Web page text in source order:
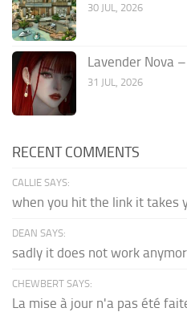
30 JUL, 2026
Lavender Nova
31 JUL, 2026
RECENT COMMENTS
CALLIE SAYS:
when you hit the link it takes
DEAN SAYS:
sadly it does not work
CHEWBERT SAYS:
La mise à jour n'a pas été